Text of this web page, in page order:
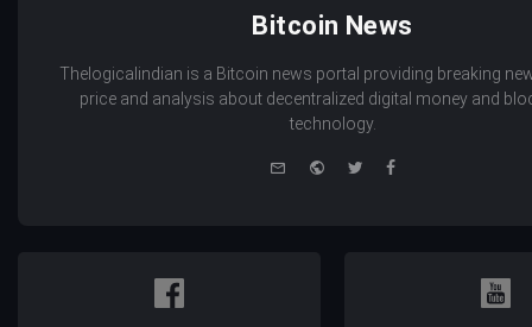
Bitcoin News
Thelogicalindian is a Bitcoin news portal providing breaking
price and analysis about decentralized digital money and
technology.
WebsiteTwitterFacebook